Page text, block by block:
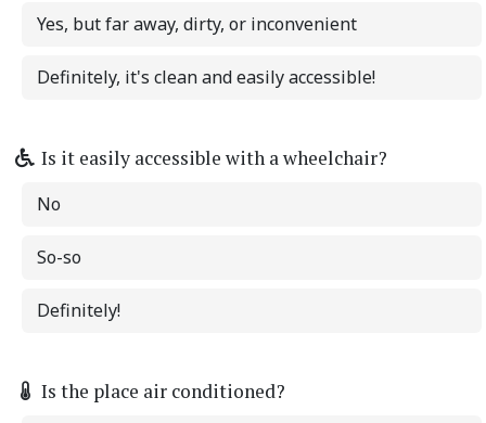
Yes, but far away, dirty, or inconvenient
Definitely, it's clean and easily accessible!
Is it easily accessible with a wheelchair?
No
So-so
Definitely!
Is the place air conditioned?